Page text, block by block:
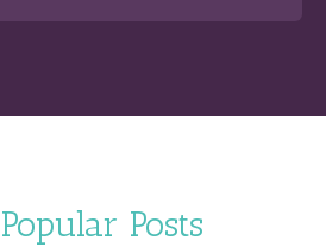
Posts